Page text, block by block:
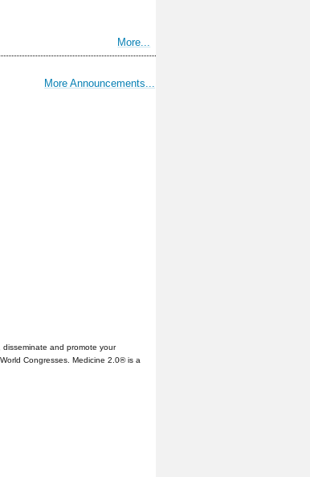
More...
More Announcements...
and promote your
Congresses. Medicine 2.0® is a